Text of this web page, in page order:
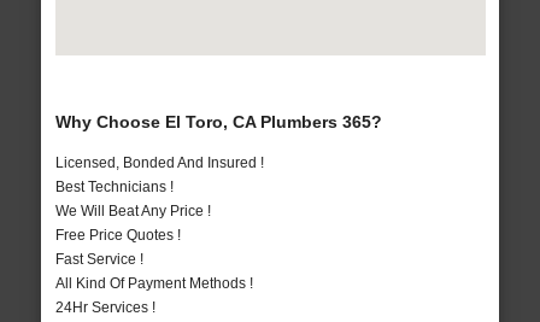
Why Choose El Toro, CA Plumbers 365?
Licensed, Bonded And Insured !
Best Technicians !
We Will Beat Any Price !
Free Price Quotes !
Fast Service !
All Kind Of Payment Methods !
24Hr Services !